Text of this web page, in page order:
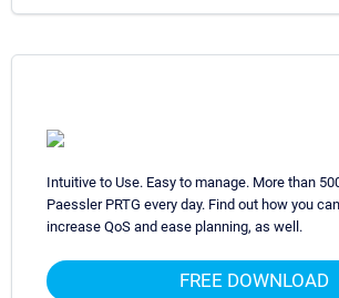
Intuitive to Use. Easy to manage. More than
Paessler PRTG every day. Find out how you
increase QoS and ease planning, as well.
FREE DOWNLOAD